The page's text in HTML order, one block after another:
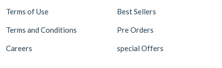
Terms of Use
Terms and Conditions
Careers
Best Sellers
Pre Orders
special Offers